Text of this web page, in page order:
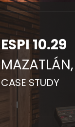
ESPI 10.29
CASE STUDY